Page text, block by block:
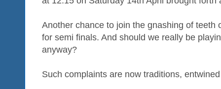
Another chance to join the gnashing of teeth
for semi finals. And should we really be
anyway?
Such complaints are now traditions,